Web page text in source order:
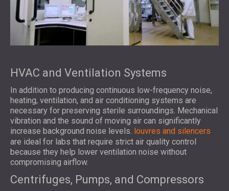
HVAC and Ventilation Systems
In addition to producing continuous low-frequency noise,
heating, ventilation, and air conditioning systems are
necessary for preserving sterile surroundings. Mechanical
vibration and the sound of moving air can significantly
increase background noise levels. louvres and silencers
are ideal for labs that require strict air quality control
because they help lower ventilation noise without
compromising airflow.
Centrifuges, Pumps, and Compressors